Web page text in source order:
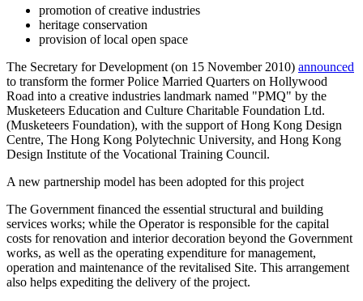
promotion of creative industries
heritage conservation
provision of local open space
The Secretary for Development (on 15 November 2010) announced
to transform the former Police Married Quarters on Hollywood
Road into a creative industries landmark named "PMQ" by the
Musketeers Education and Culture Charitable Foundation Ltd.
(Musketeers Foundation), with the support of Hong Kong Design
Centre, The Hong Kong Polytechnic University, and Hong Kong
Design Institute of the Vocational Training Council.
A new partnership model has been adopted for this project
The Government financed the essential structural and building
services works; while the Operator is responsible for the capital
costs for renovation and interior decoration beyond the Government
works, as well as the operating expenditure for management,
operation and maintenance of the revitalised Site. This arrangement
also helps expediting the delivery of the project.